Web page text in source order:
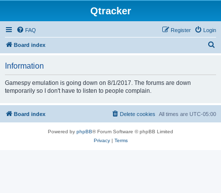
Qtracker
FAQ Login
Register
Board index
Information
Gamespy emulation is going down on 8/1/2017. The forums are down
temporarily so I don't have to listen to people complain.
Board index All times are UTC-05:00
Delete cookies
Powered by phpBB® Forum Software © phpBB Limited
Privacy| Terms